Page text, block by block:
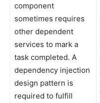
component
sometimes requires
other dependent
services to mark a
task completed. A
dependency injection
design pattern is
required to fulfill